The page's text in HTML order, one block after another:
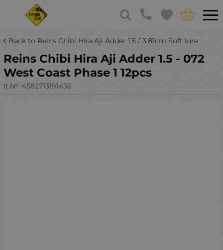
Back to Reins Chibi Hira Aji Adder 1.5 / 3.81cm Soft lure
Reins Chibi Hira Aji Adder 1.5 - 072
West Coast Phase 1 12pcs
It.№: 4582713191436